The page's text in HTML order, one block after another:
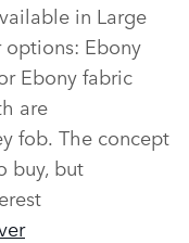
in Large
Ebony
Ebony fabric
are
fob. The concept
buy, but